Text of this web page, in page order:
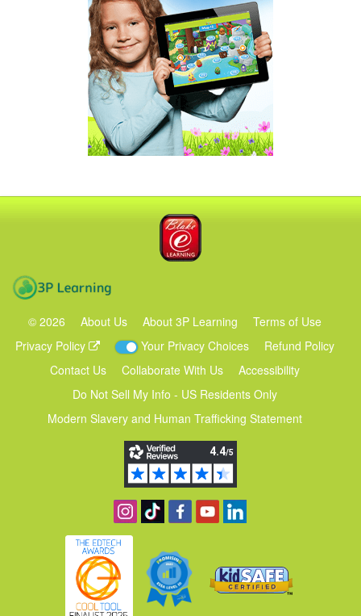
© 2026 About Us About 3P Learning
Terms of Use
Privacy Policy
Your Privacy Choices
Refund Policy
Contact Us
Collaborate With Us
Accessibility
Do Not Sell My Info - US Residents Only
Modern Slavery and Human Trafficking Statement
Follow us on Instagram
Find us on TikTok
Become a fan on Facebook
View our YouTube channel